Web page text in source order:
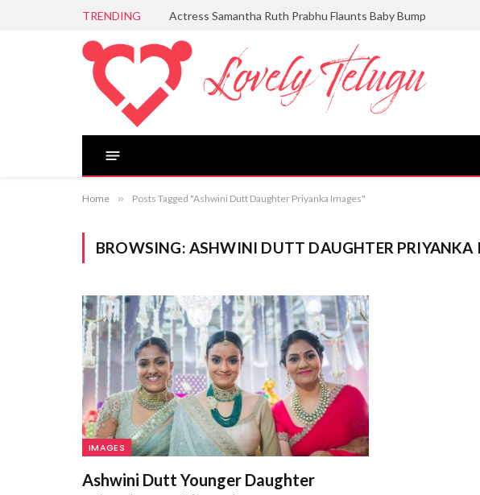
TRENDING Actress Samantha Ruth Prabhu Flaunts Baby Bump
Home » Posts Tagged "Ashwini Dutt Daughter Priyanka Images"
BROWSING: ASHWINI DUTT DAUGHTER PRIYANKA
IMAGES
Ashwini Dutt Younger Daughter